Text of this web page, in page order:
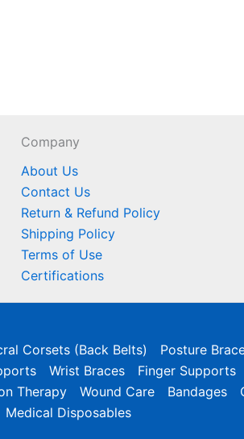
Company
About Us
Contact Us
Return & Refund Policy
Shipping Policy
Terms of Use
Certifications
Corsets (Back Belts) Posture
Wrist Braces Finger Supports
Therapy Wound Care Bandages
Medical Disposables